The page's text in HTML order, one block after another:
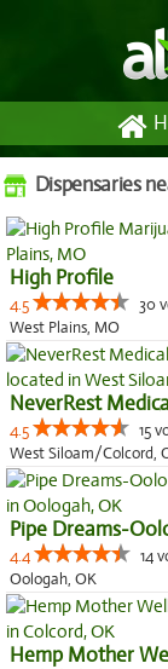
Dispensaries
High Profile
4.5
30
West Plains, MO
NeverRest
4.5
15
West Siloam/Colcord,
Pipe Dreams-
4.4
14
Oologah, OK
Hemp Mother